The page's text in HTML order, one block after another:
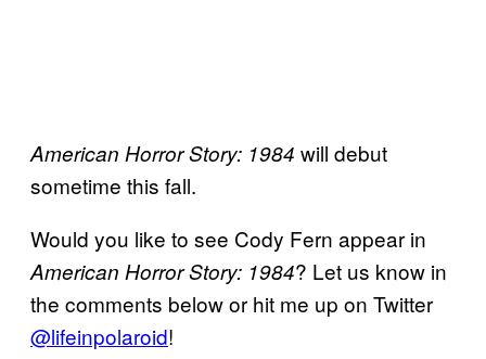
American Horror Story: 1984 will debut
sometime this fall.
Would you like to see Cody Fern appear in
American Horror Story: 1984? Let us know in
the comments below or hit me up on Twitter
@lifeinpolaroid!